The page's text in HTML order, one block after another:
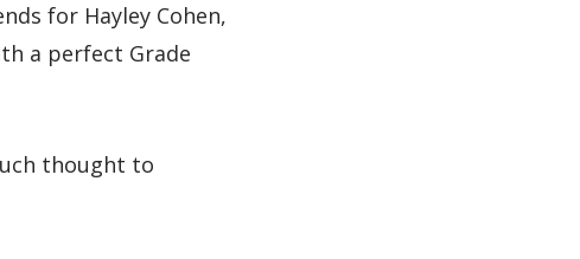
for Hayley Cohen,
a perfect Grade
thought to